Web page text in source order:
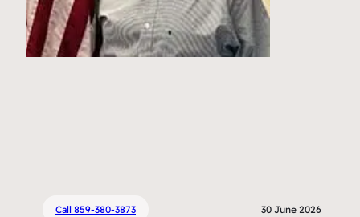
Call 859-380-3873 30 June 2026